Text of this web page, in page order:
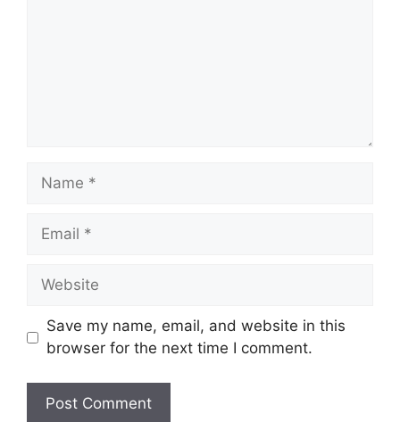
Name
Email
Website
Save my name, email, and website in this
browser for the next time I comment.